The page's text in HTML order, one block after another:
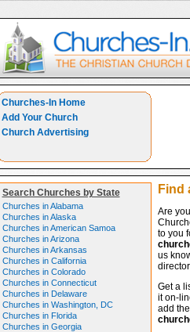
Churches-In Home
Add Your Church
Church Advertising
Search Churches by State
Churches in Alabama
Churches in Alaska
Churches in American Samoa
Churches in Arizona
Churches in Arkansas
Churches in California
Churches in Colorado
Churches in Connecticut
Churches in Delaware
Churches in Washington, DC
Churches in Florida
Churches in Georgia
Find
Are
to you
us
Get a
it on-
add